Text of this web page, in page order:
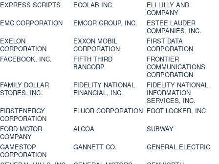
EXPRESS SCRIPTS ECOLAB INC.
ELI LILLY AND
COMPANY
EMC CORPORATION
EMCOR GROUP, INC.
ESTEE LAUDER
COMPANIES, INC.
EXELON
CORPORATION
EXXON MOBIL
CORPORATION
FIRST DATA
CORPORATION
FACEBOOK, INC.
FIFTH THIRD
BANCORP
FRONTIER
COMMUNICATIONS
CORPORATION
FAMILY DOLLAR
STORES, INC.
FIDELITY NATIONAL
FINANCIAL, INC.
FIDELITY NATIONAL
INFORMATION
SERVICES, INC.
FIRSTENERGY
CORPORATION
FLUOR CORPORATION FOOT LOCKER, INC.
FORD MOTOR
COMPANY
ALCOA
SUBWAY
GAMESTOP
CORPORATION
GANNETT CO.
GENERAL ELECTRIC